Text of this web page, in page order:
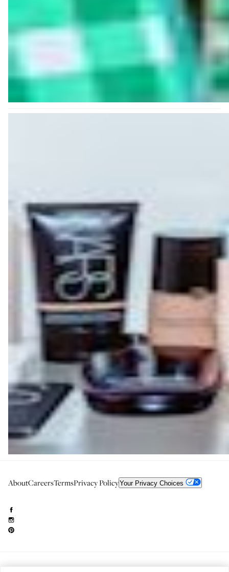
AboutCareersTermsPrivacy PolicyYour Privacy Choices